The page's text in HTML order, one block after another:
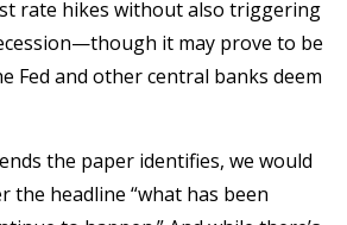
rate hikes without also triggering
it may prove to be
Fed and other central banks deem
the paper identifies, we would
the headline “what has been